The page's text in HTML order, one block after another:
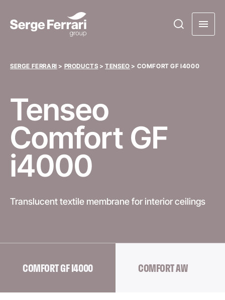
SERGE FERRARI > PRODUCTS >TENSEO > COMFORT GF I4000
Tenseo
Comfort GF
i4000
Translucent textile membrane for interior ceilings
COMFORT GF I4000 COMFORT AW